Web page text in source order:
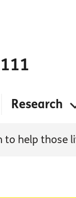
Research
to help those